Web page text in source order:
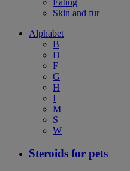
Skin and fur
Alphabet
B
D
F
G
H
I
M
S
W
Steroids for pets